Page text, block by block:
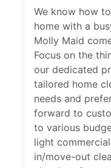
We know how
home with a
Molly Maid
Focus on the
our dedicated
tailored home
needs and
forward to
to various
light
in/move-out